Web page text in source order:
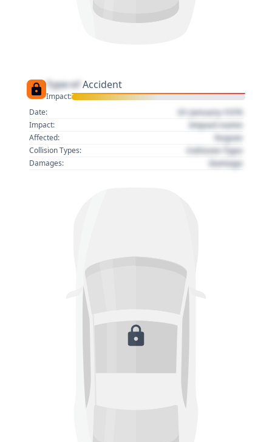
Type of Accident
Impact:
Date:
01 January 1970
Impact: Impact name
Affected: Region
Collision Types: Collision Type
Damages: Damage